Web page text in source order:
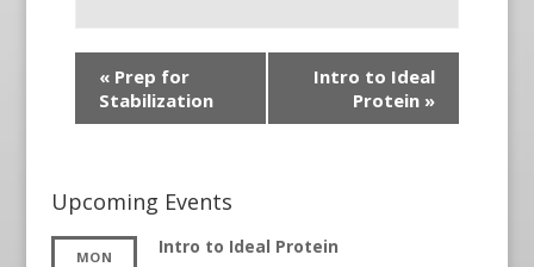
«Prep for
Stabilization
Intro to Ideal
Protein »
Upcoming Events
MON Intro to Ideal Protein